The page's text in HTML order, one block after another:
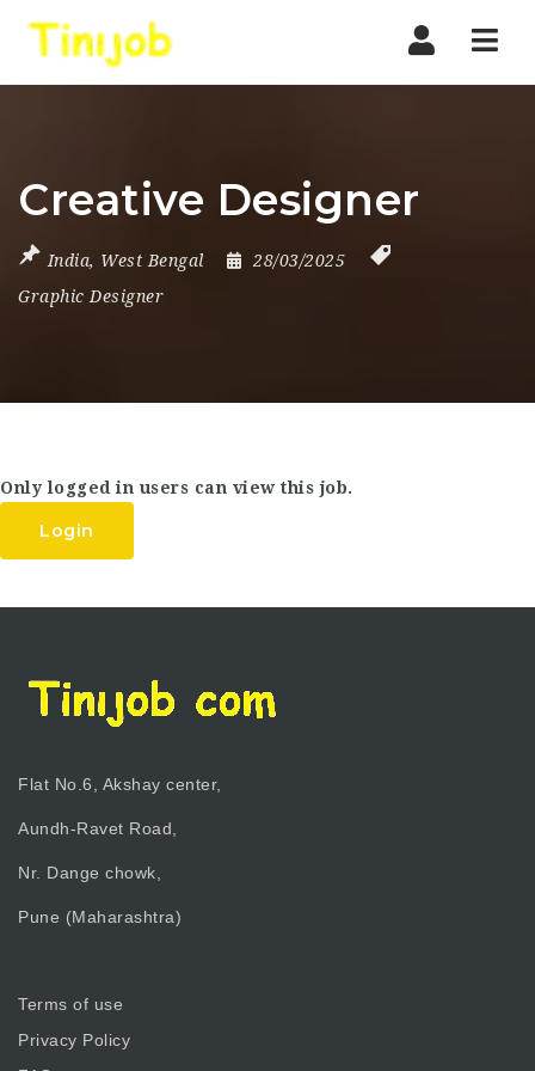
Creative Designer
India, West Bengal
28/03/2025
Graphic Designer
Only logged in users can view this job.
Login
Flat No.6, Akshay center,
Aundh-Ravet Road,
Nr. Dange chowk,
Pune (Maharashtra)
Terms of use
Privacy Policy